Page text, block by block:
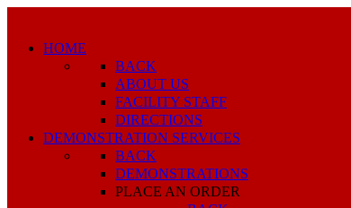
HOME
BACK
ABOUT US
FACILITY STAFF
DIRECTIONS
DEMONSTRATION SERVICES
BACK
DEMONSTRATIONS
PLACE AN ORDER